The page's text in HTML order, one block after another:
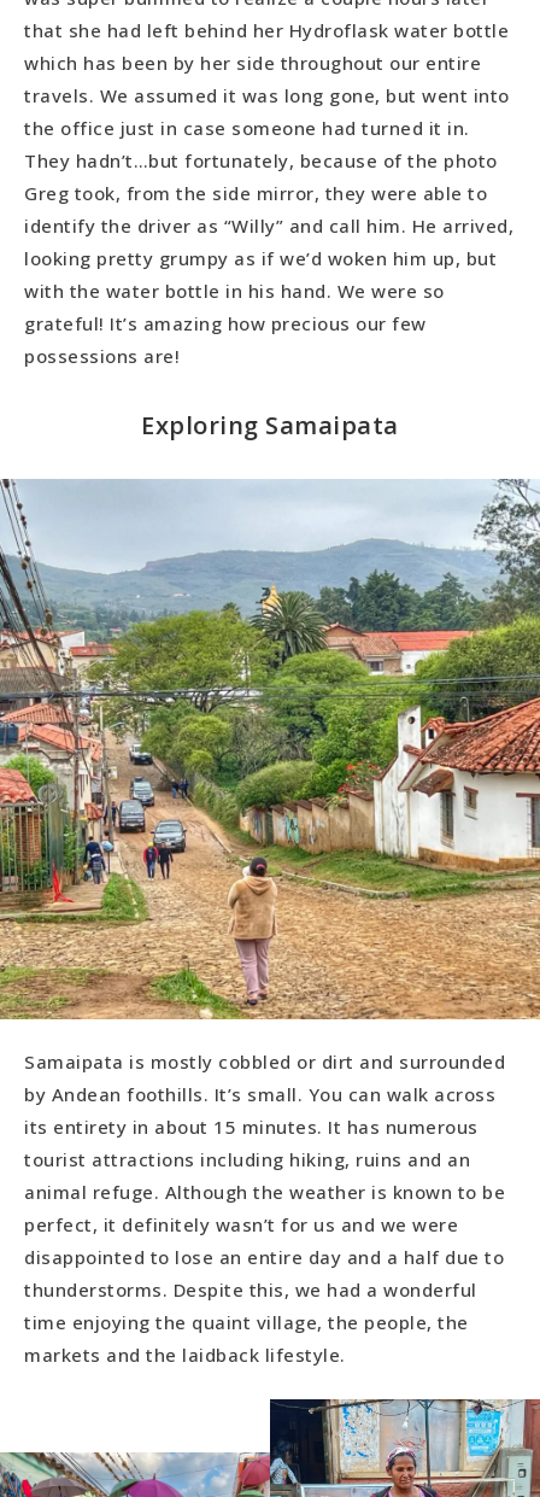
that she had left behind her Hydroflask water bottle
which has been by her side throughout our entire
travels. We assumed it was long gone, but went into
the office just in case someone had turned it in.
They hadn’t…but fortunately, because of the photo
Greg took, from the side mirror, they were able to
identify the driver as “Willy” and call him. He arrived,
looking pretty grumpy as if we’d woken him up, but
with the water bottle in his hand. We were so
grateful! It’s amazing how precious our few
possessions are!
Exploring Samaipata
Samaipata is mostly cobbled or dirt and surrounded
by Andean foothills. It’s small. You can walk across
its entirety in about 15 minutes. It has numerous
tourist attractions including hiking, ruins and an
animal refuge. Although the weather is known to be
perfect, it definitely wasn’t for us and we were
disappointed to lose an entire day and a half due to
thunderstorms. Despite this, we had a wonderful
time enjoying the quaint village, the people, the
markets and the laidback lifestyle.